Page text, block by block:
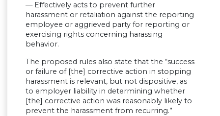
— Effectively acts to prevent further
harassment or retaliation against the reporting
employee or aggrieved party for reporting or
exercising rights concerning harassing
behavior.
The proposed rules also state that the “success
or failure of [the] corrective action in stopping
harassment is relevant, but not dispositive, as
to employer liability in determining whether
[the] corrective action was reasonably likely to
prevent the harassment from recurring.”